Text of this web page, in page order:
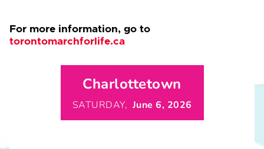
For more information, go to
torontomarchforlife.ca
Charlottetown
SATURDAY, June 6, 2026